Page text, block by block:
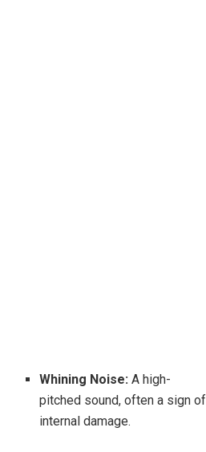
Whining Noise: A high-
pitched sound, often a sign of
internal damage.